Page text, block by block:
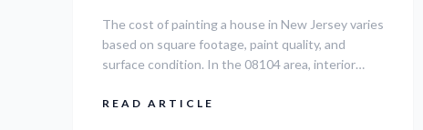
The cost of painting a house in New Jersey varies
based on square footage, paint quality, and
surface condition. In the 08104 area, interior
room, while full exterior projects often range
READ ARTICLE